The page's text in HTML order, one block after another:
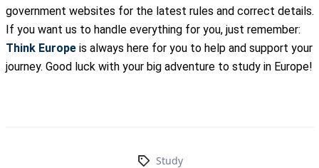
government websites for the latest rules and correct details.
If you want us to handle everything for you, just remember:
Think Europeis always here for you to help and support your
journey. Good luck with your big adventure to study in Europe!
Study